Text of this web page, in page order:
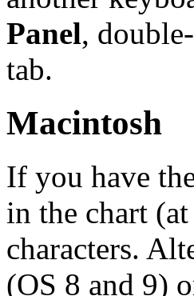
Panel,
tab.
Macintosh
If you have
in the chart
characters.
(OS 8 and 9)